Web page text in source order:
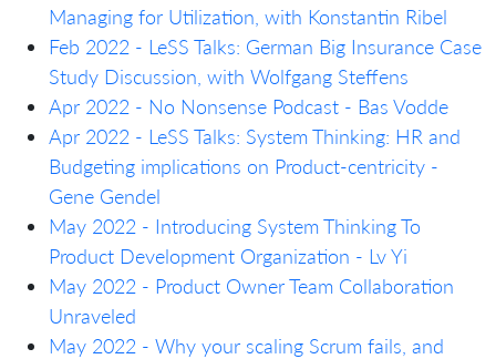
Managing for Utilization, with Konstantin Ribel
Feb 2022 - LeSS Talks: German Big Insurance Case
Study Discussion, with Wolfgang Steffens
Apr 2022 - No Nonsense Podcast - Bas Vodde
Apr 2022 - LeSS Talks: System Thinking: HR and
Budgeting implications on Product-centricity -
Gene Gendel
May 2022 - Introducing System Thinking To
Product Development Organization - Lv Yi
May 2022 - Product Owner Team Collaboration
Unraveled
May 2022 - Why your scaling Scrum fails, and